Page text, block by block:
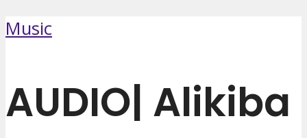
Music
AUDIO| Alikiba